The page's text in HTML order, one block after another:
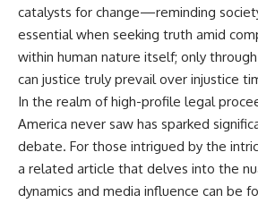
catalysts for change—reminding
essential when seeking truth amid
within human nature itself; only
can justice truly prevail over injustice
In the realm of high-profile legal
America never saw has sparked
debate. For those intrigued by the
a related article that delves into the
dynamics and media influence can be